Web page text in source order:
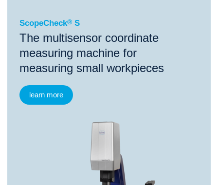
ScopeCheck® S
The multisensor coordinate
measuring machine for
measuring small workpieces
learn more